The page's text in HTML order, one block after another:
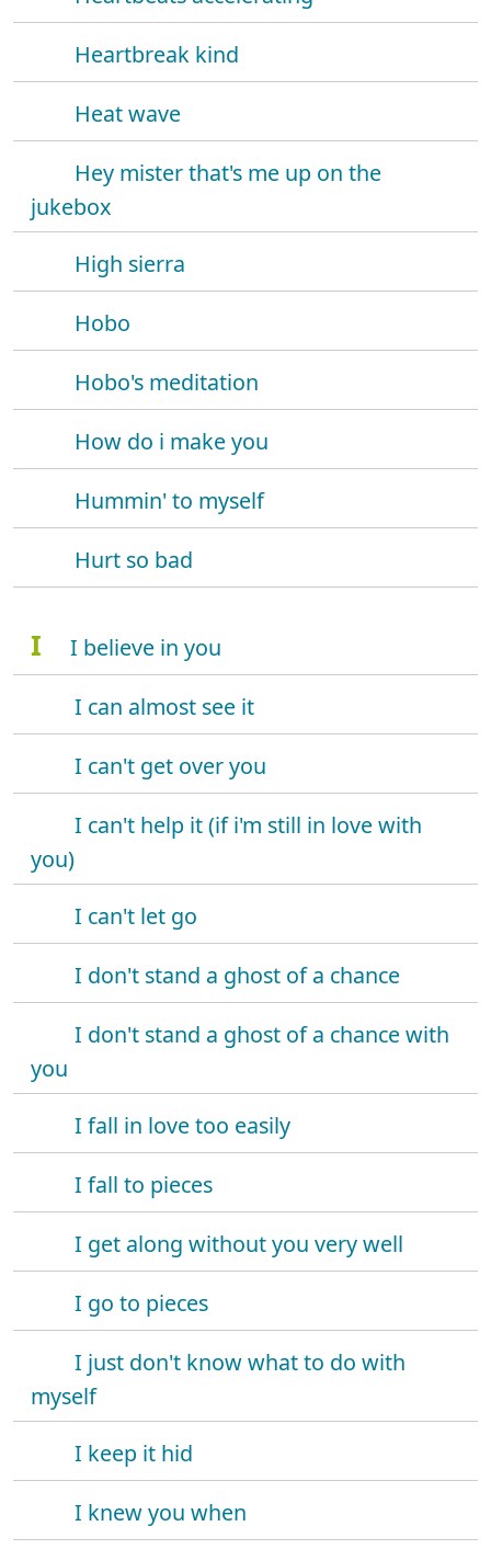
Heartbreak kind
Heat wave
Hey mister that's me up on the
jukebox
High sierra
Hobo
Hobo's meditation
How do i make you
Hummin' to myself
Hurt so bad
I
I believe in you
I can almost see it
I can't get over you
I can't help it (if i'm still in love with
you)
I can't let go
I don't stand a ghost of a chance
I don't stand a ghost of a chance with
you
I fall in love too easily
I fall to pieces
I get along without you very well
I go to pieces
I just don't know what to do with
myself
I keep it hid
I knew you when